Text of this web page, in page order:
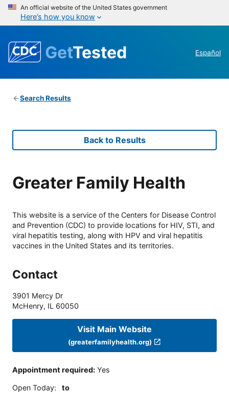
An official website of the United States government
Here’s how you know
GetTested Español
Search Results
Back to Results
Greater Family Health
This website is a service of the Centers for Disease Control
and Prevention (CDC) to provide locations for HIV, STI, and
viral hepatitis testing, along with HPV and viral hepatitis
vaccines in the United States and its territories.
Contact
3901 Mercy Dr
McHenry, IL 60050
Visit Main Website
(greaterfamilyhealth.org)
Appointment required: Yes
Open Today: to